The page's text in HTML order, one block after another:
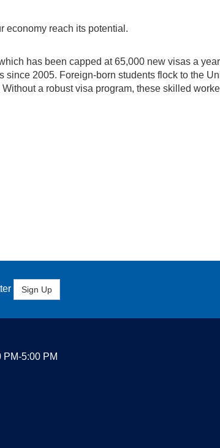
economy reach its potential.
has been capped at 65,000 new visas a
2005. Foreign-born students flock to the
a robust visa program, these skilled
Sign Up
PM-5:00 PM